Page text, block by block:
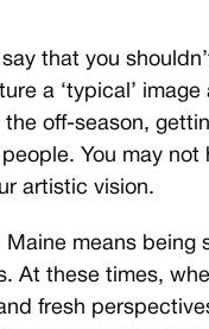
that you
a ‘typical’
the off-season,
You may
artistic vision.
Maine means
At these times,
fresh